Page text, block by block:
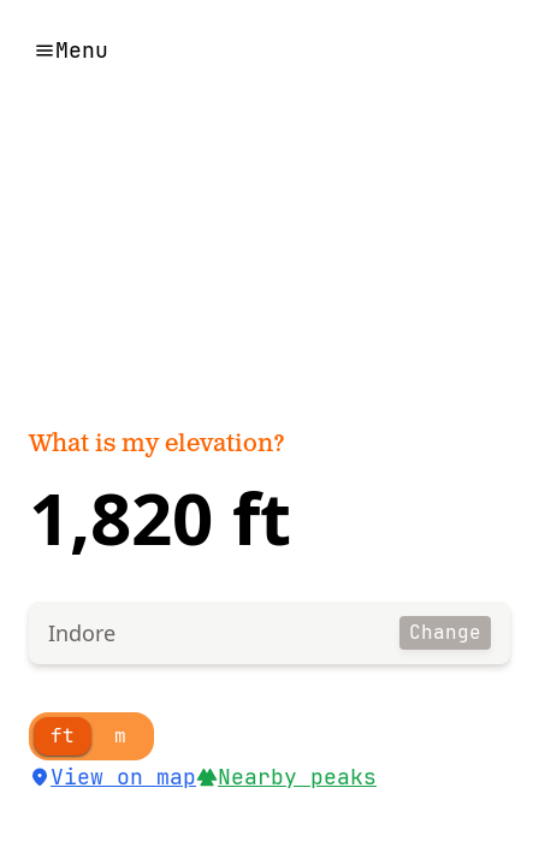
Menu
What is my elevation?
1,820 ft
Indore Change
ft m
View on map Nearby peaks